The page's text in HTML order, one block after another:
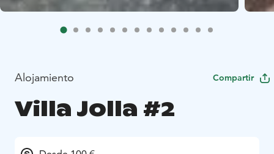
Alojamiento Compartir
Villa Jolla #2